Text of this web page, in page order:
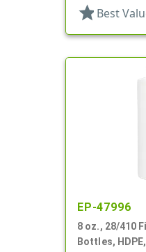
star Best
EP-47996
8 oz., 28/410
Bottles,